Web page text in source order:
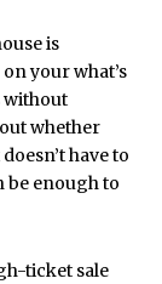
is
your what’s
without
whether
have to
be enough to
ticket sale